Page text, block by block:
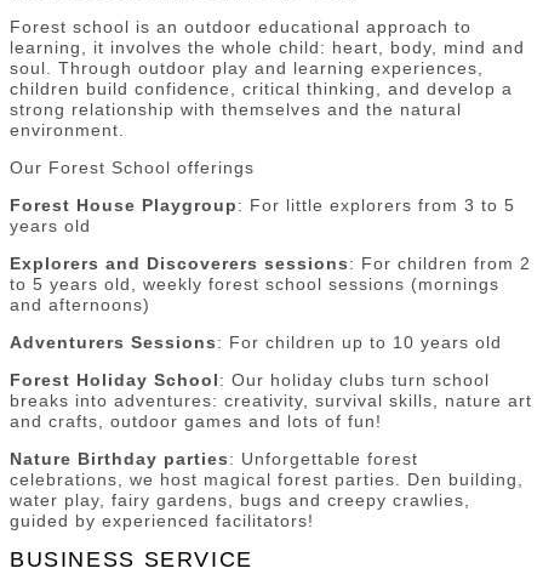
Forest school is an outdoor educational approach to
learning, it involves the whole child: heart, body, mind and
soul. Through outdoor play and learning experiences,
children build confidence, critical thinking, and develop a
strong relationship with themselves and the natural
environment.
Our Forest School offerings
Forest House Playgroup: For little explorers from 3 to 5
years old
Explorers and Discoverers sessions: For children from 2
to 5 years old, weekly forest school sessions (mornings
and afternoons)
Adventurers Sessions: For children up to 10 years old
Forest Holiday School: Our holiday clubs turn school
breaks into adventures: creativity, survival skills, nature art
and crafts, outdoor games and lots of fun!
Nature Birthday parties: Unforgettable forest
celebrations, we host magical forest parties. Den building,
water play, fairy gardens, bugs and creepy crawlies,
guided by experienced facilitators!
BUSINESS SERVICE